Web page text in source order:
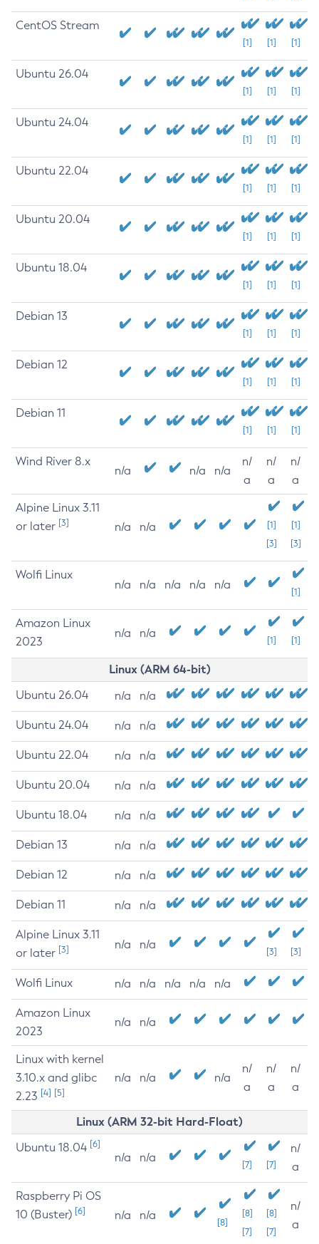
CentOS Stream
[1] [1] [1]
Ubuntu 26.04
[1] [1] [1]
Ubuntu 24.04
[1] [1] [1]
Ubuntu 22.04
[1] [1] [1]
Ubuntu 20.04
[1] [1] [1]
Ubuntu 18.04
[1] [1] [1]
Debian 13
[1] [1] [1]
Debian 12
[1] [1] [1]
Debian 11
[1] [1] [1]
Wind River 8.x
n/a n/a n/a
n/
a
n/
a
n/
a
Alpine Linux 3.11
or later [3] n/a n/a
[1]
[3]
[1]
[3]
Wolfi Linux
n/a n/a n/a n/a n/a
[1]
Amazon Linux
2023
n/a n/a
[1] [1]
Linux (ARM 64-bit)
Ubuntu 26.04 n/a n/a
Ubuntu 24.04 n/a n/a
Ubuntu 22.04 n/a n/a
Ubuntu 20.04 n/a n/a
Ubuntu 18.04 n/a n/a
Debian 13 n/a n/a
Debian 12 n/a n/a
Debian 11 n/a n/a
Alpine Linux 3.11
or later [3] n/a n/a
[3] [3]
Wolfi Linux n/a n/a n/a n/a n/a
Amazon Linux
2023
n/a n/a
Linux with kernel
3.10.x and glibc
2.23 [4] [5]
n/a n/a n/a
n/
a
n/
a
n/
a
Linux (ARM 32-bit Hard-Float)
Ubuntu 18.04 [6]
n/a n/a
[7] [7]
n/
a
Raspberry Pi OS
10 (Buster) [6] n/a n/a
[8]
[8]
[7]
[8]
[7]
n/
a